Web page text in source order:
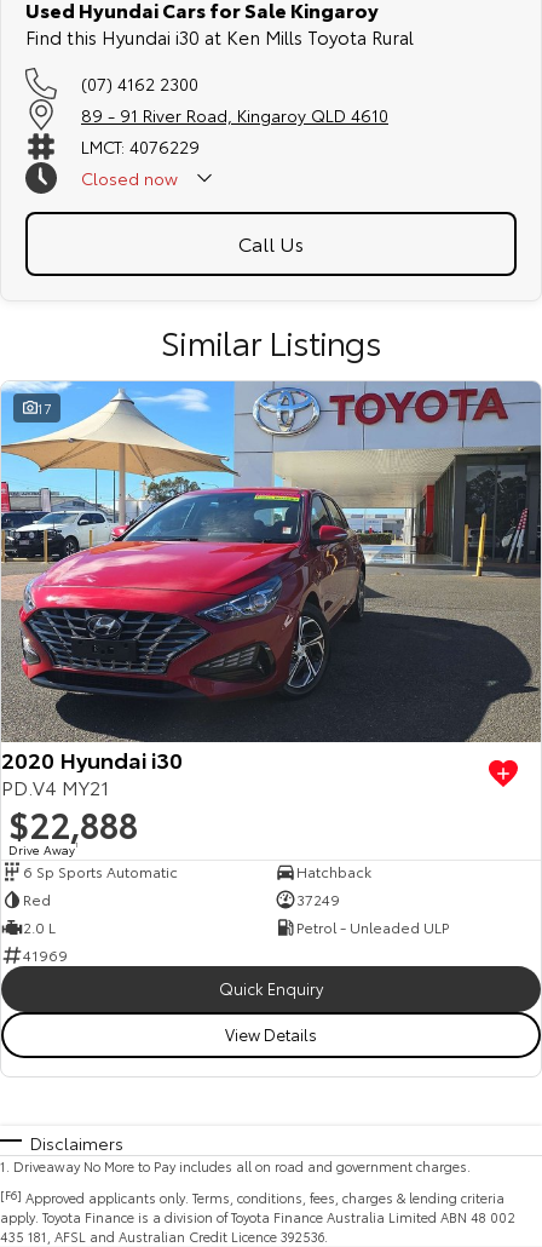
Used Hyundai Cars for Sale Kingaroy
Find this Hyundai i30 at Ken Mills Toyota Rural
(07) 4162 2300
89 - 91 River Road, Kingaroy QLD 4610
LMCT: 4076229
Closed now
Call Us
Similar Listings
17
2020 Hyundai i30
PD.V4 MY21
$22,888
Drive Away1
6 Sp Sports Automatic
Hatchback
Red
37249
2.0 L
Petrol - Unleaded ULP
41969
Quick Enquiry
View Details
Disclaimers
1 Driveaway No More to Pay includes all on road and government charges.
[F6] Approved applicants only. Terms, conditions, fees, charges & lending criteria
apply. Toyota Finance is a division of Toyota Finance Australia Limited ABN 48 002
435 181, AFSL and Australian Credit Licence 392536.